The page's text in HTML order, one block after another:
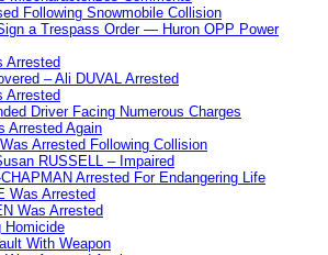
Following Snowmobile Collision
a Trespass Order — Huron OPP Power
Arrested
– Ali DUVAL Arrested
Arrested
Driver Facing Numerous Charges
Arrested Again
Arrested Following Collision
RUSSELL – Impaired
Arrested For Endangering Life
Was Arrested
Was Arrested
Homicide
With Weapon